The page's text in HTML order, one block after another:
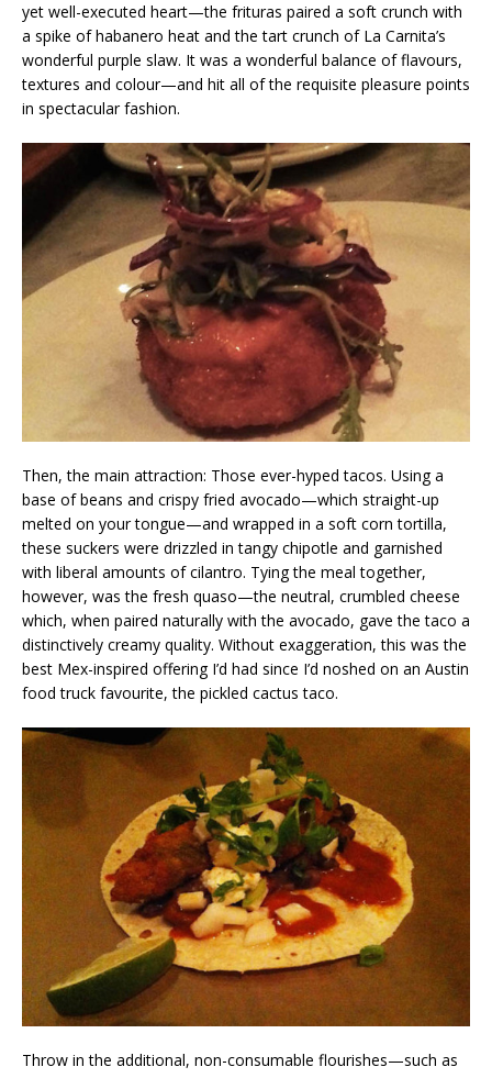
yet well-executed heart—the frituras paired a soft crunch with
a spike of habanero heat and the tart crunch of La Carnita’s
wonderful purple slaw. It was a wonderful balance of flavours,
textures and colour—and hit all of the requisite pleasure points
in spectacular fashion.
Then, the main attraction: Those ever-hyped tacos. Using a
base of beans and crispy fried avocado—which straight-up
melted on your tongue—and wrapped in a soft corn tortilla,
these suckers were drizzled in tangy chipotle and garnished
with liberal amounts of cilantro. Tying the meal together,
however, was the fresh quaso—the neutral, crumbled cheese
which, when paired naturally with the avocado, gave the taco a
distinctively creamy quality. Without exaggeration, this was the
best Mex-inspired offering I’d had since I’d noshed on an Austin
food truck favourite, the pickled cactus taco.
Throw in the additional, non-consumable flourishes—such as